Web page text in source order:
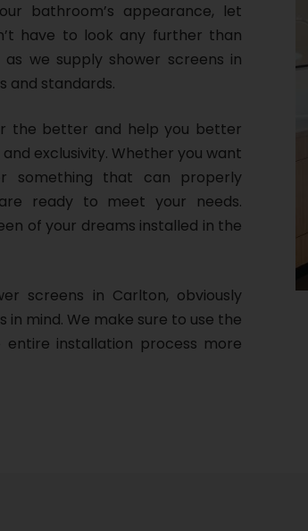
bathroom’s appearance, let
have to look any further than
as we supply shower screens in
and standards.
the better and help you better
exclusivity. Whether you want
something that can properly
ready to meet your needs.
of your dreams installed in the
screens in Carlton, obviously
mind. We make sure to use the
installation process more